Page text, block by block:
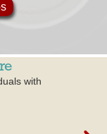
with